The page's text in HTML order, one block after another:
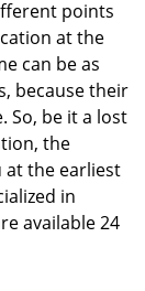
points
at the
can be as
because their
So, be it a lost
the
at the earliest
in
available 24